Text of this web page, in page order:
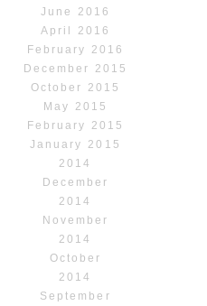
June 2016
April 2016
February 2016
December 2015
October 2015
May 2015
February 2015
January 2015
2014
December
2014
November
2014
October
2014
September